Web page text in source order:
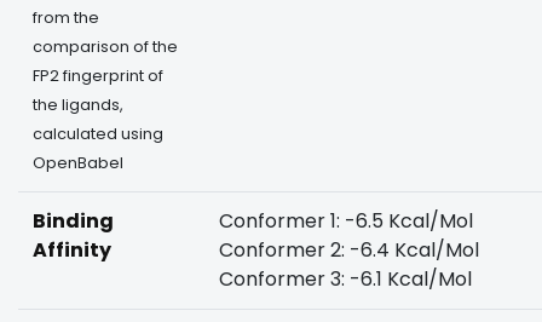
from the
comparison of the
FP2 fingerprint of
the ligands,
calculated using
OpenBabel
Binding
Affinity
Conformer 1: -6.5 Kcal/Mol
Conformer 2: -6.4 Kcal/Mol
Conformer 3: -6.1 Kcal/Mol